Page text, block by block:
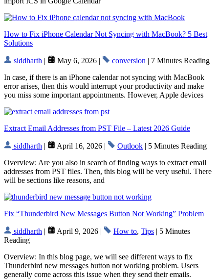
How to Fix iPhone Calendar Not Syncing with MacBook? 5 Best
Solutions
siddharth | May 6, 2026 | conversion | 7 Minutes Reading
In case, if there is an iPhone calendar not syncing with MacBook
error arises, then this would interrupt your productivity and make
you miss some important appointments. However, Apple devices
Extract Email Addresses from PST File – Latest 2026 Guide
siddharth | April 16, 2026 | Outlook | 5 Minutes Reading
Overview: Are you also in search of finding ways to extract email
addresses from PST files. Then, this blog will be very useful. There
will be sections like reasons, and
Fix “Thunderbird New Messages Button Not Working” Problem
siddharth | April 9, 2026 | How to, Tips | 5 Minutes
Reading
Overview: In this blog page, we will see different ways to fix
Thunderbird new messages button not working problem. Users
generally come across this issue when they send their emails.